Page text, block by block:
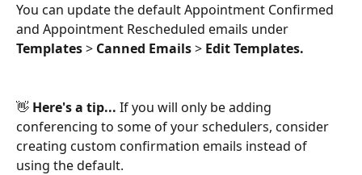
You can update the default Appointment Confirmed
and Appointment Rescheduled emails under
Templates > Canned Emails > Edit Templates.
👋 Here's a tip... If you will only be adding
conferencing to some of your schedulers, consider
creating custom confirmation emails instead of
using the default.